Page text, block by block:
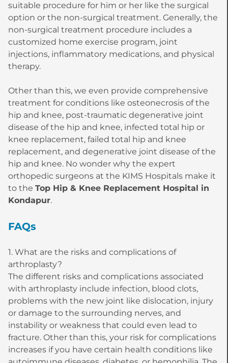
suitable procedure for him or her like the surgical
option or the non-surgical treatment. Generally, the
non-surgical treatment procedure includes a
customized home exercise program, joint
injections, inflammatory medications, and physical
therapy.
Other than this, we even provide comprehensive
treatment for conditions like osteonecrosis of the
hip and knee, post-traumatic degenerative joint
disease of the hip and knee, infected total hip or
knee replacement, failed total hip and knee
replacement, and degenerative joint disease of the
hip and knee. No wonder why the expert
orthopedic surgeons at the KIMS Hospitals make it
to the Top Hip & Knee Replacement Hospital in
Kondapur.
FAQs
1. What are the risks and complications of
arthroplasty?
The different risks and complications associated
with arthroplasty include infection, blood clots,
problems with the new joint like dislocation, injury
or damage to the surrounding nerves, and
instability or weakness that could even lead to
fracture. Other than this, your risk for complications
increases if you have certain health conditions like